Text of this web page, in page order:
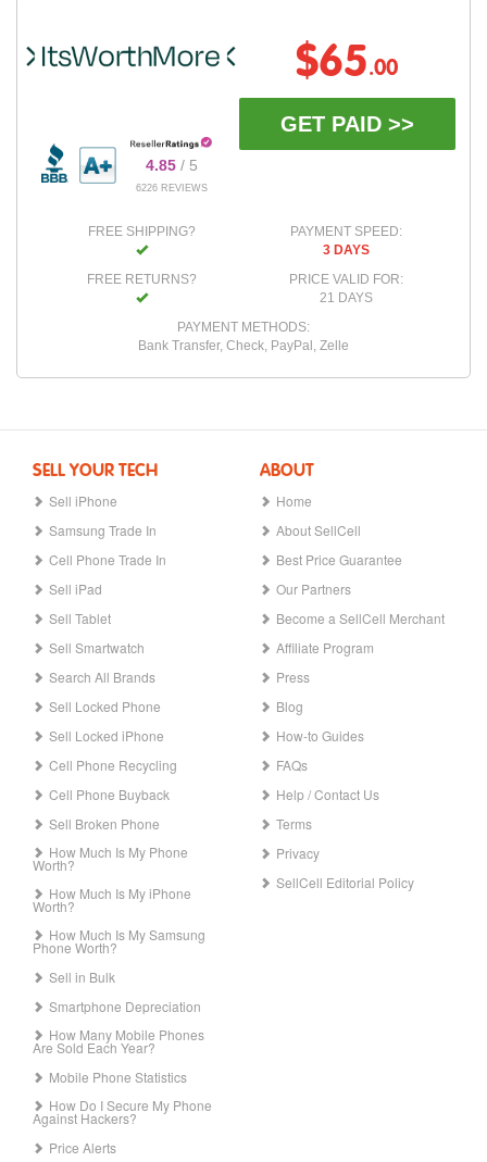
4.85/ 5
6226 REVIEWS
$65.00
GET PAID >>
FREE SHIPPING?
FREE RETURNS?
PAYMENT SPEED:
3 DAYS
PRICE VALID FOR:
21 DAYS
PAYMENT METHODS:
Bank Transfer, Check, PayPal, Zelle
SELL YOUR TECH
Sell iPhone
Samsung Trade In
Cell Phone Trade In
Sell iPad
Sell Tablet
Sell Smartwatch
Search All Brands
Sell Locked Phone
Sell Locked iPhone
Cell Phone Recycling
Cell Phone Buyback
Sell Broken Phone
How Much Is My Phone
Worth?
How Much Is My iPhone
Worth?
How Much Is My Samsung
Phone Worth?
Sell in Bulk
Smartphone Depreciation
How Many Mobile Phones
Are Sold Each Year?
Mobile Phone Statistics
How Do I Secure My Phone
Against Hackers?
Price Alerts
ABOUT
Home
About SellCell
Best Price Guarantee
Our Partners
Become a SellCell Merchant
Affiliate Program
Press
Blog
How-to Guides
FAQs
Help / Contact Us
Terms
Privacy
SellCell Editorial Policy